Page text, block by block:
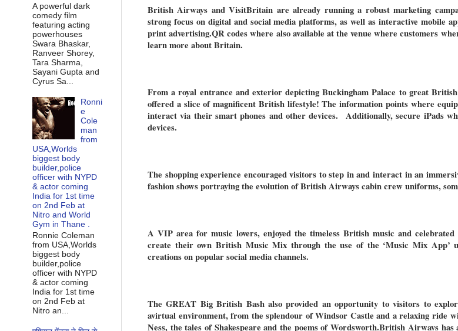
British Airways and VisitBritain are already running a robust marketing
strong focus on digital and social media platforms, as well as interactive mobile
print advertising.QR codes where also available at the venue where customers
learn more about Britain.
From a royal entrance and exterior depicting Buckingham Palace to great
offered a slice of magnificent British lifestyle! The information points where
interact via their smart phones and other devices. Additionally, secure iPads
devices.
The shopping experience encouraged visitors to step in and interact in an
fashion shows portraying the evolution of British Airways cabin crew uniforms,
A VIP area for music lovers, enjoyed the timeless British music and
create their own British Music Mix through the use of the ‘Music Mix App’
creations on popular social media channels.
The GREAT Big British Bash also provided an opportunity to visitors to
avirtual environment, from the splendour of Windsor Castle and a relaxing ride
Ness, the tales of Shakespeare and the poems of Wordsworth.British Airways has
A powerful dark
comedy film
featuring acting
powerhouses
Swara Bhaskar,
Ranveer Shorey,
Tara Sharma,
Sayani Gupta and
Cyrus Sa...
Ronni
e
Cole
man
from
USA,Worlds
biggest body
builder,police
officer with NYPD
& actor coming
India for 1st time
on 2nd Feb at
Nitro and World
Gym in Thane .
Ronnie Coleman
from USA,Worlds
biggest body
builder,police
officer with NYPD
& actor coming
India for 1st time
on 2nd Feb at
Nitro an...